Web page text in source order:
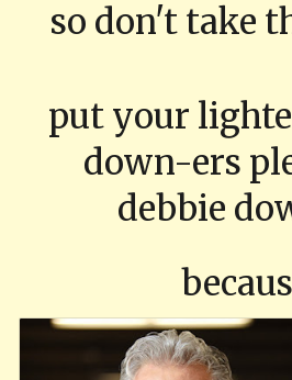
so don't take
put your
down-ers
debbie